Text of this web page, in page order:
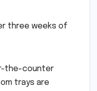
three weeks of
the-counter
trays are